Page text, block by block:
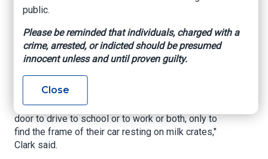
Prosecutors say surveillance video shows a
three-person team of masked thieves equipped
with power tools, a car jack and milk crates
stripping cars of tires, rims and catalytic
"Then in the morning, people rushed out of the
door to drive to school or to work or both, only to
find the frame of their car resting on milk crates,"
Clark said.
public.
Please be reminded that individuals, charged with a
crime, arrested, or indicted should be presumed
innocent unless and until proven guilty.
Close